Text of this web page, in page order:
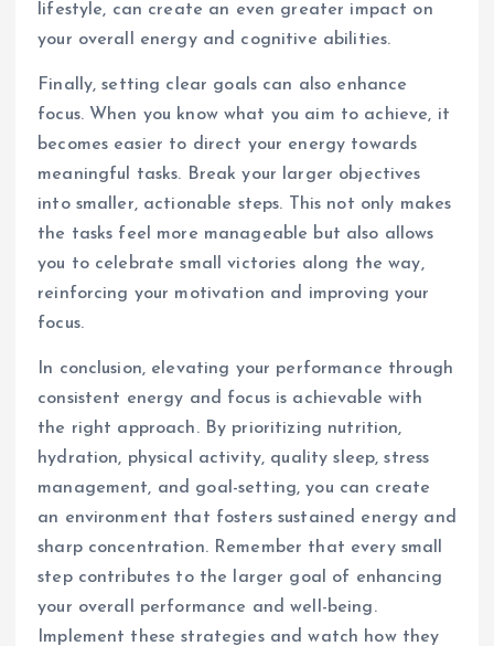
lifestyle, can create an even greater impact on
your overall energy and cognitive abilities.
Finally, setting clear goals can also enhance
focus. When you know what you aim to achieve, it
becomes easier to direct your energy towards
meaningful tasks. Break your larger objectives
into smaller, actionable steps. This not only makes
the tasks feel more manageable but also allows
you to celebrate small victories along the way,
reinforcing your motivation and improving your
focus.
In conclusion, elevating your performance through
consistent energy and focus is achievable with
the right approach. By prioritizing nutrition,
hydration, physical activity, quality sleep, stress
management, and goal-setting, you can create
an environment that fosters sustained energy and
sharp concentration. Remember that every small
step contributes to the larger goal of enhancing
your overall performance and well-being.
Implement these strategies and watch how they